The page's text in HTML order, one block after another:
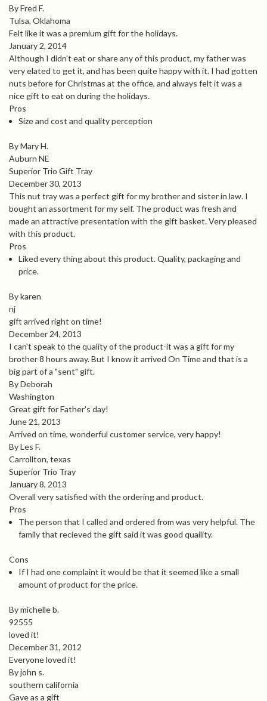
By Fred F.
Tulsa, Oklahoma
Felt like it was a premium gift for the holidays.
January 2, 2014
Although I didn't eat or share any of this product, my father was
very elated to get it, and has been quite happy with it. I had gotten
nuts before for Christmas at the office, and always felt it was a
nice gift to eat on during the holidays.
Pros
Size and cost and quality perception
By Mary H.
Auburn NE
Superior Trio Gift Tray
December 30, 2013
This nut tray was a perfect gift for my brother and sister in law. I
bought an assortment for my self. The product was fresh and
made an attractive presentation with the gift basket. Very pleased
with this product.
Pros
Liked every thing about this product. Quality, packaging and
price.
By karen
nj
gift arrived right on time!
December 24, 2013
I can't speak to the quality of the product-it was a gift for my
brother 8 hours away. But I know it arrived On Time and that is a
big part of a "sent" gift.
By Deborah
Washington
Great gift for Father's day!
June 21, 2013
Arrived on time, wonderful customer service, very happy!
By Les F.
Carrollton, texas
Superior Trio Tray
January 8, 2013
Overall very satisfied with the ordering and product.
Pros
The person that I called and ordered from was very helpful. The
family that recieved the gift said it was good quaility.
Cons
If I had one complaint it would be that it seemed like a small
amount of product for the price.
By michelle b.
92555
loved it!
December 31, 2012
Everyone loved it!
By john s.
southern california
Gave as a gift